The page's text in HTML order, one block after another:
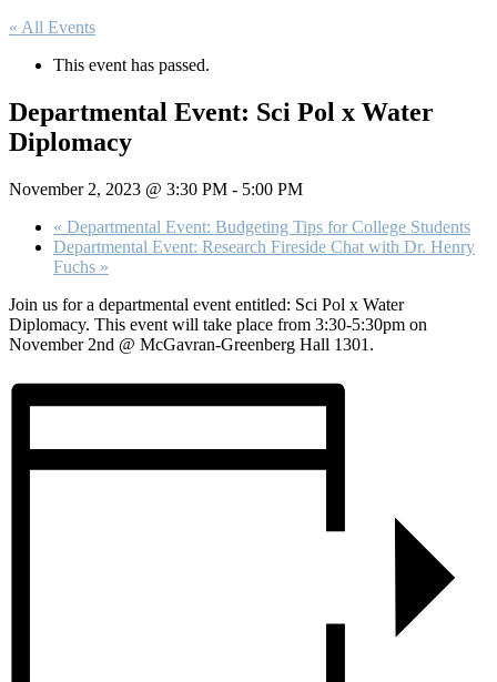
« All Events
This event has passed.
Departmental Event: Sci Pol x Water
Diplomacy
November 2, 2023 @ 3:30 PM - 5:00 PM
« Departmental Event: Budgeting Tips for College Students
Departmental Event: Research Fireside Chat with Dr. Henry
Fuchs »
Join us for a departmental event entitled: Sci Pol x Water
Diplomacy. This event will take place from 3:30-5:30pm on
November 2nd @ McGavran-Greenberg Hall 1301.